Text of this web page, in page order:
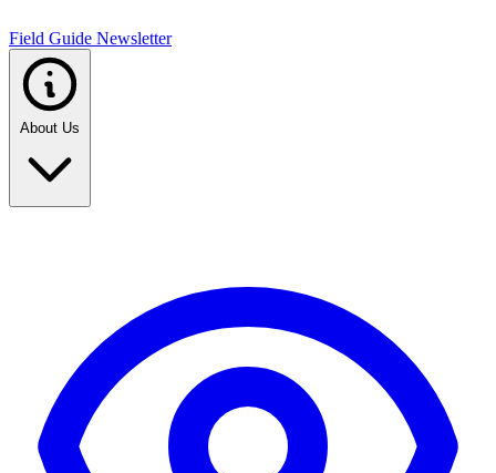
Field Guide Newsletter
About Us